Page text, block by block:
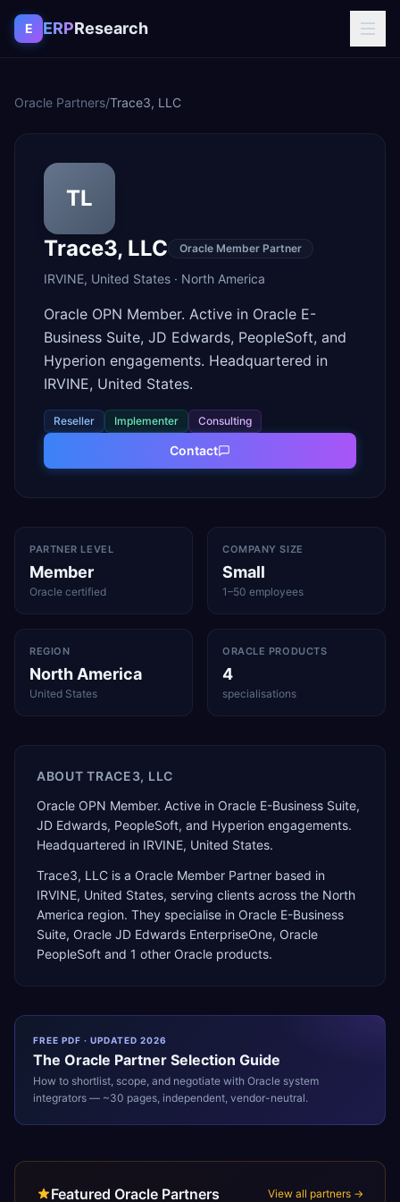
Skip to content
E ERPResearch
Oracle Partners/Trace3, LLC
TL
Trace3, LLC
Oracle Member Partner
IRVINE, United States · North America
Oracle OPN Member. Active in Oracle E-
Business Suite, JD Edwards, PeopleSoft, and
Hyperion engagements. Headquartered in
IRVINE, United States.
Reseller Implementer Consulting
Contact
PARTNER LEVEL
Member
Oracle certified
COMPANY SIZE
Small
1–50 employees
REGION
North America
United States
ORACLE PRODUCTS
4
specialisations
ABOUTTRACE3, LLC
Oracle OPN Member. Active in Oracle E-Business Suite,
JD Edwards, PeopleSoft, and Hyperion engagements.
Headquartered in IRVINE, United States.
Trace3, LLC is a Oracle Member Partner based in
IRVINE, United States, serving clients across the North
America region. They specialise in Oracle E-Business
Suite, Oracle JD Edwards EnterpriseOne, Oracle
PeopleSoft and 1 other Oracle products.
FREE PDF · UPDATED 2026
The Oracle Partner Selection Guide
How to shortlist, scope, and negotiate with Oracle system
integrators — ~30 pages, independent, vendor-neutral.
Featured Oracle Partners View all partners →